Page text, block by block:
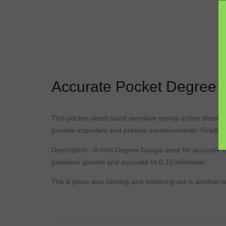
Accurate Pocket Degree
This pocket-sized-sized sensitive spring-action
provide important and precise measurements.
Description :-A mini Degree Gauge used for accurate
precision ground and accurate to 0.10 millimeter.
The 6 piece wax carving and soldering set is another